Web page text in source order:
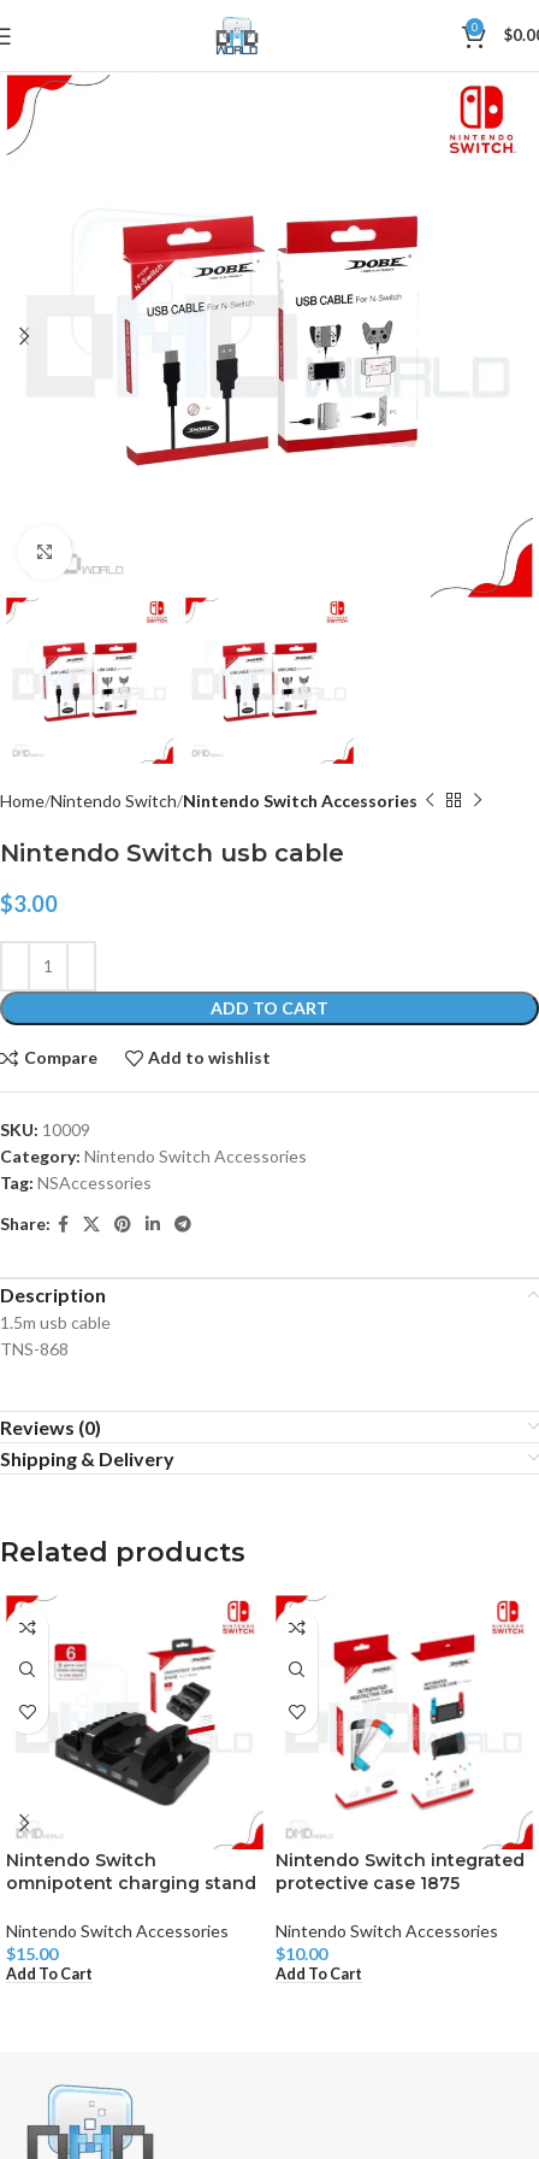
0 $
Click to enlarge
Home Nintendo Switch Nintendo Switch Accessories
Nintendo Switch usb cable
$3.00
ADD TO CART
Compare Add to wishlist
SKU: 10009
Category: Nintendo Switch Accessories
Tag: NSAccessories
Share:
Description
1.5m usb cable
TNS-868
Reviews (0)
Shipping & Delivery
Related products
Nintendo Switch
omnipotent charging stand
Nintendo Switch Accessories
$15.00
Add To Cart
Nintendo Switch integrated
protective case 1875
Nintendo Switch Accessories
$10.00
Add To Cart